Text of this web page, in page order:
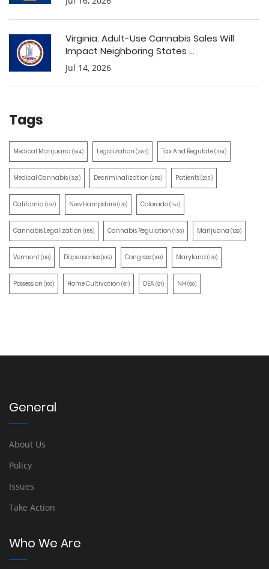
Virginia: Adult-Use Cannabis Sales Will
Impact Neighboring States ...
Jul 14, 2026
Tags
Medical Marijuana (514) Legalization (387) Tax And Regulate(351)
Medical Cannabis(321) Decriminalization (259) Patients(203)
California (197) New Hampshire(170) Colorado(157)
Cannabis Legalization (155) Cannabis Regulation (130) Marijuana (129)
Vermont(110) Dispensaries(105) Congress(100) Maryland (100)
Possession (100) Home Cultivation (91) DEA(91) NH (90)
General
About Us
Policy
Issues
Take Action
Who We Are